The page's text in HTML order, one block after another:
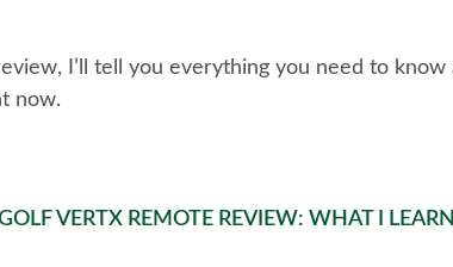
I’ll tell you everything you need to
now.
VERTX REMOTE REVIEW: WHAT I